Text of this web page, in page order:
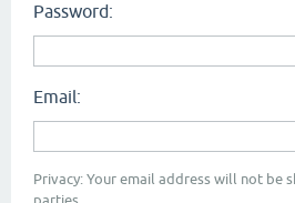
Password:
Email:
Privacy: Your email address will not be